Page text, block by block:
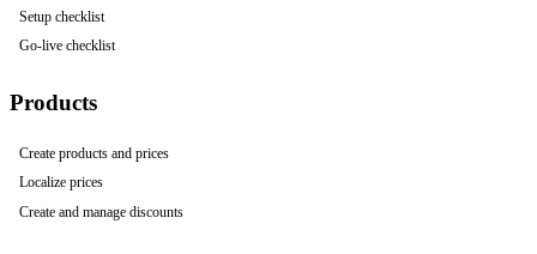
Setup checklist
Go-live checklist
Products
Create products and prices
Localize prices
Create and manage discounts